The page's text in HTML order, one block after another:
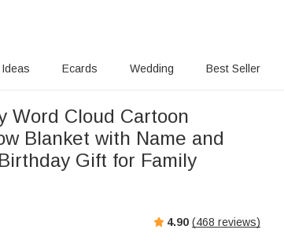
Ecards Wedding Best Seller
Word Cloud Cartoon
Blanket with Name and
Gift for Family
4.90 (468 reviews)